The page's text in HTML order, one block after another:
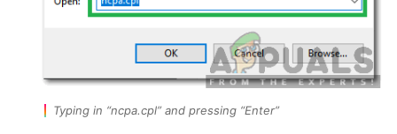
Typing in “ncpa.cpl” and pressing “Enter”